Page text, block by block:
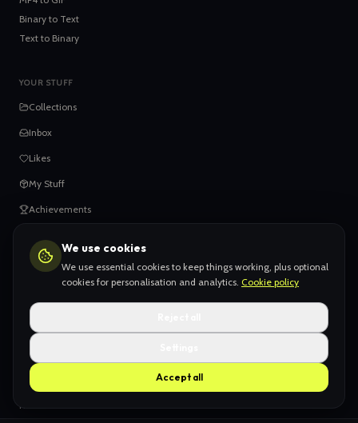
We use cookies
We use essential cookies to keep things working, plus optional
cookies for personalisation and analytics. Cookie policy
Accept all
Binary to Text
Text to Binary
YOUR STUFF
Collections
Inbox
Likes
My Stuff
Achievements
HELP
When things go wrong
Claiming your content
Adding your work
AI Slop
How we're funded